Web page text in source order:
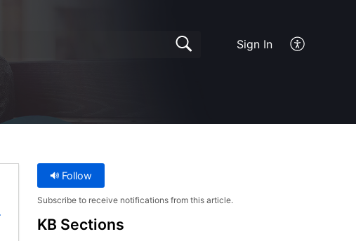
Sign In
Follow
Subscribe to receive notifications from this article.
KB Sections